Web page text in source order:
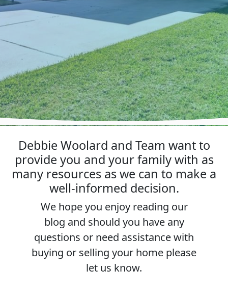
Debbie Woolard and Team want to
provide you and your family with as
many resources as we can to make a
well-informed decision.
We hope you enjoy reading our
blog and should you have any
questions or need assistance with
buying or selling your home please
let us know.